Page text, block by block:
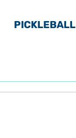
PICKLEBALL